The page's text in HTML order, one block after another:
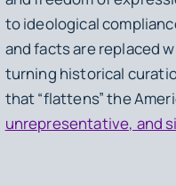
to ideological
and facts are replaced
turning historical
that “flattens” the
unrepresentative, and